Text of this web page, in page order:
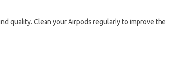
quality. Clean your Airpods regularly to improve the